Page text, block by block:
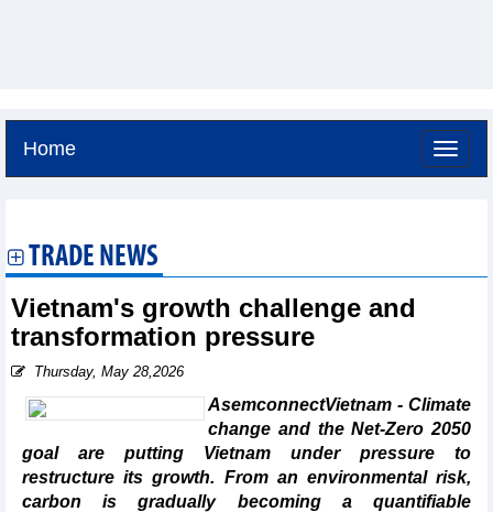
Home
TRADE NEWS
Vietnam's growth challenge and
transformation pressure
Thursday, May 28,2026
AsemconnectVietnam - Climate
change and the Net-Zero 2050
goal are putting Vietnam under pressure to
restructure its growth. From an environmental risk,
carbon is gradually becoming a quantifiable